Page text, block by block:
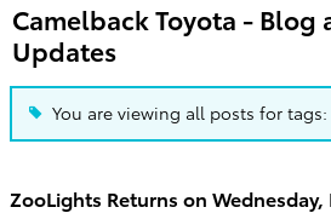
Camelback Toyota - Blog
Updates
You are viewing all posts for
ZooLights Returns on Wednesday,